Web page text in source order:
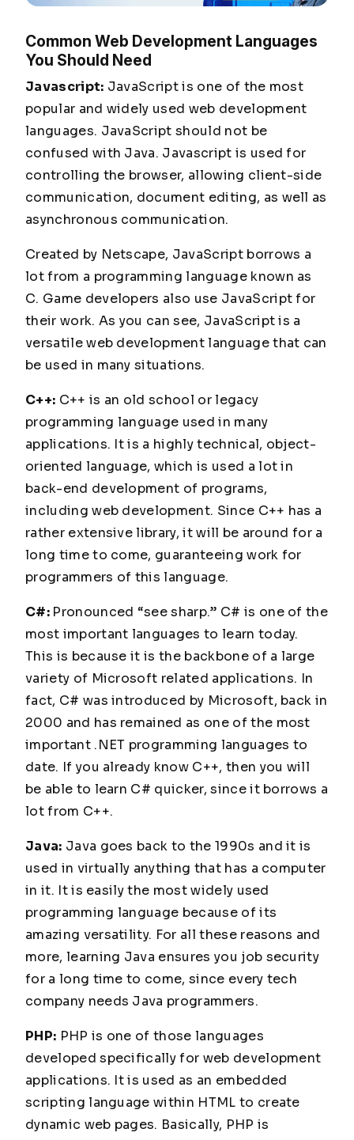
Common Web Development Languages
You Should Need
Javascript: JavaScript is one of the most
popular and widely used web development
languages. JavaScript should not be
confused with Java. Javascript is used for
controlling the browser, allowing client-side
communication, document editing, as well as
asynchronous communication.
Created by Netscape, JavaScript borrows a
lot from a programming language known as
C. Game developers also use JavaScript for
their work. As you can see, JavaScript is a
versatile web development language that can
be used in many situations.
C++: C++ is an old school or legacy
programming language used in many
applications. It is a highly technical, object-
oriented language, which is used a lot in
back-end development of programs,
including web development. Since C++ has a
rather extensive library, it will be around for a
long time to come, guaranteeing work for
programmers of this language.
C#: Pronounced “see sharp.” C# is one of the
most important languages to learn today.
This is because it is the backbone of a large
variety of Microsoft related applications. In
fact, C# was introduced by Microsoft, back in
2000 and has remained as one of the most
important .NET programming languages to
date. If you already know C++, then you will
be able to learn C# quicker, since it borrows a
lot from C++.
Java: Java goes back to the 1990s and it is
used in virtually anything that has a computer
in it. It is easily the most widely used
programming language because of its
amazing versatility. For all these reasons and
more, learning Java ensures you job security
for a long time to come, since every tech
company needs Java programmers.
PHP: PHP is one of those languages
developed specifically for web development
applications. It is used as an embedded
scripting language within HTML to create
dynamic web pages. Basically, PHP is